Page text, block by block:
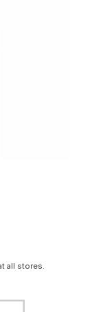
all stores.